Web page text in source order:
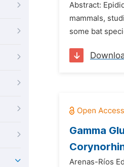
Abstract:
mammals,
some bat
Gamma
Arenas-Ríos